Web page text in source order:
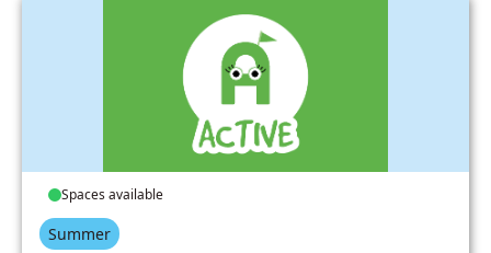
Spaces available
Summer